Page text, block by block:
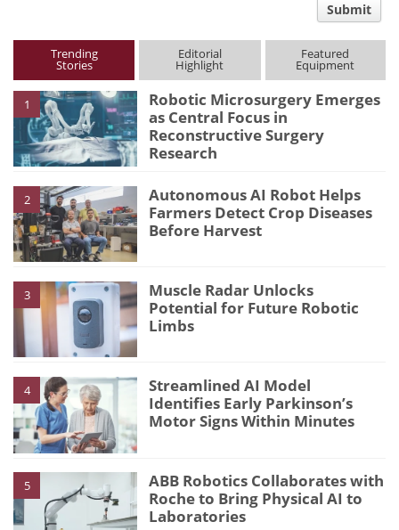
Submit
Trending
Stories
Editorial
Highlight
Featured
Equipment
1
Robotic Microsurgery Emerges
as Central Focus in
Reconstructive Surgery
Research
2
Autonomous AI Robot Helps
Farmers Detect Crop Diseases
Before Harvest
3
Muscle Radar Unlocks
Potential for Future Robotic
Limbs
4
Streamlined AI Model
Identifies Early Parkinson’s
Motor Signs Within Minutes
5
ABB Robotics Collaborates with
Roche to Bring Physical AI to
Laboratories